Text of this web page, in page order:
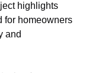
highlights
for homeowners
and